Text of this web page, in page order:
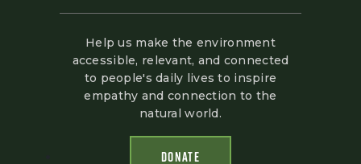
Help us make the environment
accessible, relevant, and connected
to people's daily lives to inspire
empathy and connection to the
natural world.
DONATE